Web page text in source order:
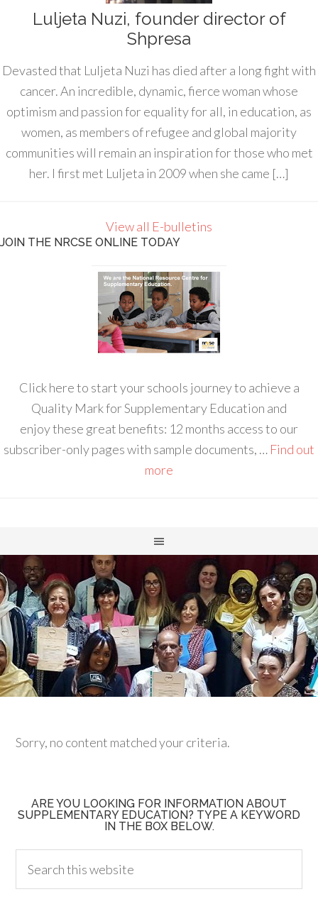
Luljeta Nuzi, founder director of
Shpresa
Devasted that Luljeta Nuzi has died after a long fight with
cancer. An incredible, dynamic, fierce woman whose
optimism and passion for equality for all, in education, as
women, as members of refugee and global majority
communities will remain an inspiration for those who met
her. I first met Luljeta in 2009 when she came […]
View all E-bulletins
JOIN THE NRCSE ONLINE TODAY
Click here to start your schools journey to achieve a
Quality Mark for Supplementary Education and
enjoy these great benefits: 12 months access to our
subscriber-only pages with sample documents, … Find out
more
Sorry, no content matched your criteria.
ARE YOU LOOKING FOR INFORMATION ABOUT
SUPPLEMENTARY EDUCATION? TYPE A KEYWORD
IN THE BOX BELOW.